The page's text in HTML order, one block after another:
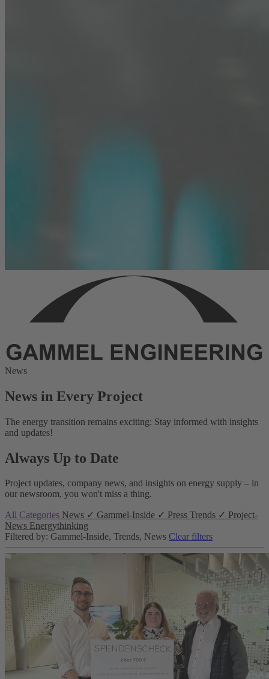
News
News in Every Project
The energy transition remains exciting: Stay informed with insights
and updates!
Always Up to Date
Project updates, company news, and insights on energy supply – in
our newsroom, you won't miss a thing.
All Categories News ✓ Gammel-Inside ✓ Press Trends ✓ Project-
News Energythinking
Filtered by: Gammel-Inside, Trends, News Clear filters